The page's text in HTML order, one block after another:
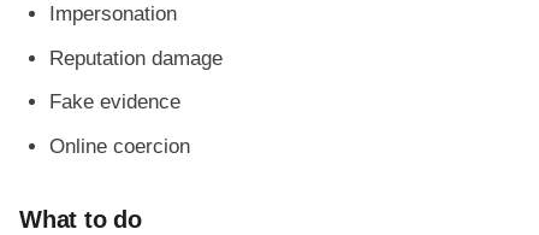
Impersonation
Reputation damage
Fake evidence
Online coercion
What to do